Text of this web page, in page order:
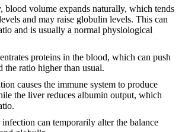
blood volume expands naturally, which tends
and may raise globulin levels. This can
and is usually a normal physiological
proteins in the blood, which can push
the ratio higher than usual.
causes the immune system to produce
the liver reduces albumin output, which
can temporarily alter the balance